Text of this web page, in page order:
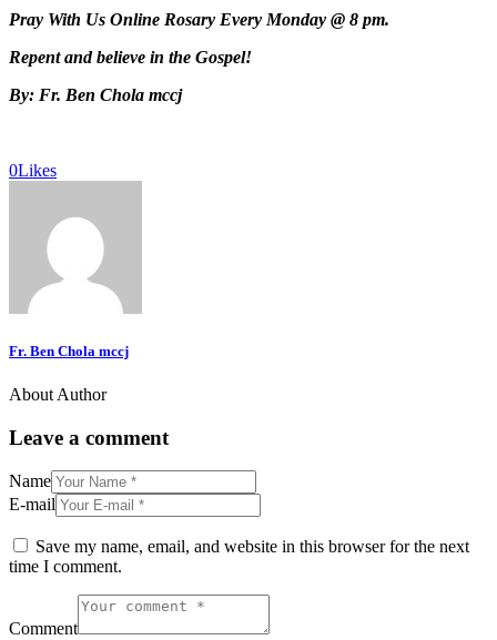
Pray With Us Online Rosary Every Monday @ 8 pm.
Repent and believe in the Gospel!
By: Fr. Ben Chola mccj
0Likes
Fr. Ben Chola mccj
About Author
Leave a comment
Name
E-mail
Save my name, email, and website in this browser for the next
time I comment.
Comment